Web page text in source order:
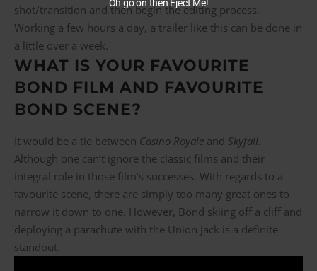
shot/transition and then begin the editing process.
Working a few hours a day, a trailer like this can be done in
a little over a week.
WHAT IS YOUR FAVOURITE
BOND FILM AND FAVOURITE
BOND SCENE?
It would be a tie between Casino Royale and Skyfall.
Although one can’t ignore the classic films and their
integral role in those film’s successes. With regards to a
favourite scene, there are simply too many great ones to
narrow it down to one. However, Bond skiing off a cliff and
deploying a parachute with the Union Jack is a definite
standout.
Oh go on then Eject Me!